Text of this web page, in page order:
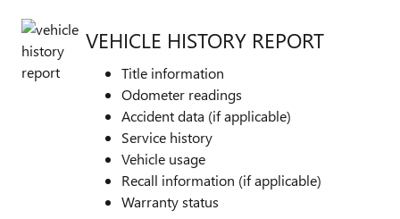
VEHICLE HISTORY REPORT
Title information
Odometer readings
Accident data (if applicable)
Service history
Vehicle usage
Recall information (if applicable)
Warranty status